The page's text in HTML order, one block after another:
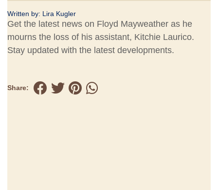
Written by: Lira Kugler
Get the latest news on Floyd Mayweather as he
mourns the loss of his assistant, Kitchie Laurico.
Stay updated with the latest developments.
Share: